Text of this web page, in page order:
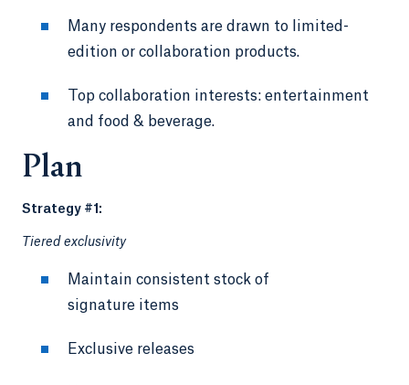
Many respondents are drawn to limited-
edition or collaboration products.
Top collaboration interests: entertainment
and food & beverage.
Plan
Strategy #1:
Tiered exclusivity
Maintain consistent stock of
signature items
Exclusive releases